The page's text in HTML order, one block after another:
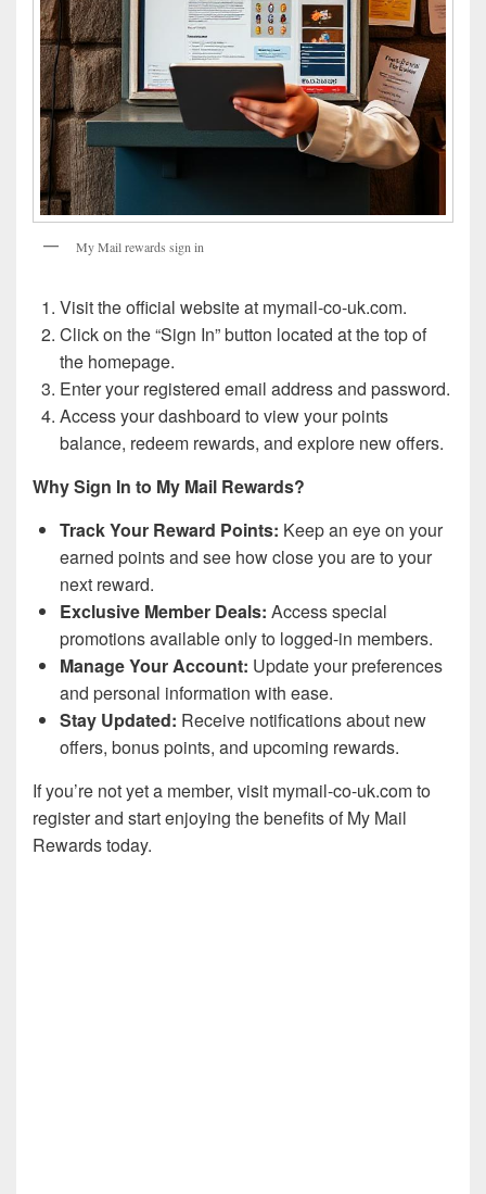
My Mail rewards sign in
Visit the official website at mymail-co-uk.com.
Click on the “Sign In” button located at the top of
the homepage.
Enter your registered email address and password.
Access your dashboard to view your points
balance, redeem rewards, and explore new offers.
Why Sign In to My Mail Rewards?
Track Your Reward Points: Keep an eye on your
earned points and see how close you are to your
next reward.
Exclusive Member Deals: Access special
promotions available only to logged-in members.
Manage Your Account: Update your preferences
and personal information with ease.
Stay Updated: Receive notifications about new
offers, bonus points, and upcoming rewards.
If you’re not yet a member, visit mymail-co-uk.com to
register and start enjoying the benefits of My Mail
Rewards today.